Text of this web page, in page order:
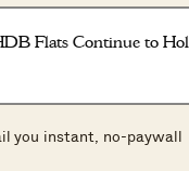
Flats Continue to
you instant, no-paywall